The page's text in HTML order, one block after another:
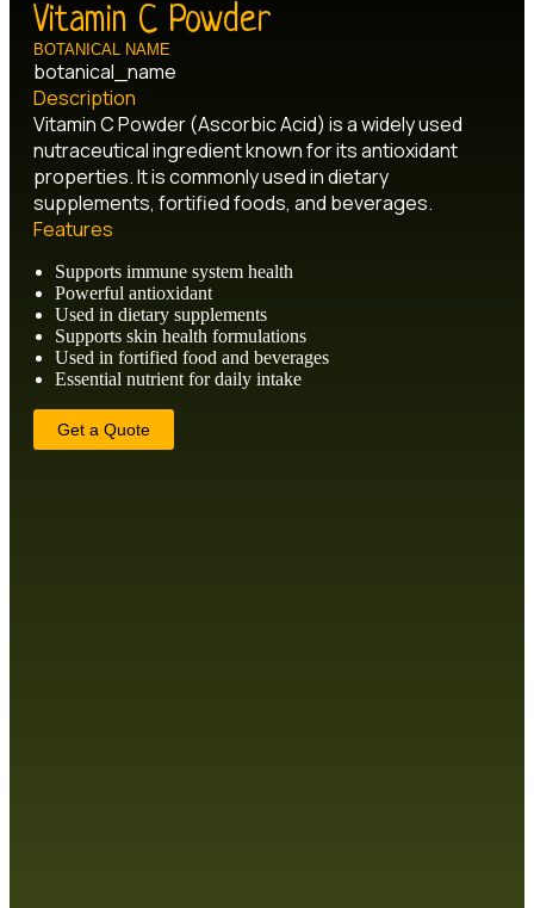
Vitamin C Powder
BOTANICAL NAME
botanical_name
Description
Vitamin C Powder (Ascorbic Acid) is a widely used
nutraceutical ingredient known for its antioxidant
properties. It is commonly used in dietary
supplements, fortified foods, and beverages.
Features
Supports immune system health
Powerful antioxidant
Used in dietary supplements
Supports skin health formulations
Used in fortified food and beverages
Essential nutrient for daily intake
Get a Quote